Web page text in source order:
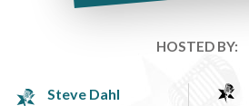
HOSTED BY:
Steve Dahl